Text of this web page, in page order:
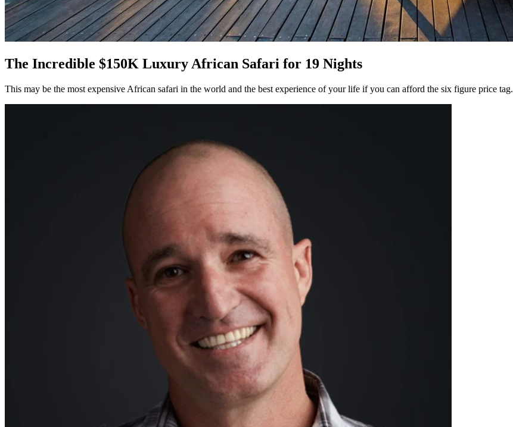
The Incredible $150K Luxury African Safari for 19 Nights
This may be the most expensive African safari in the world and the best experience of your life if you can afford the six figure price tag.